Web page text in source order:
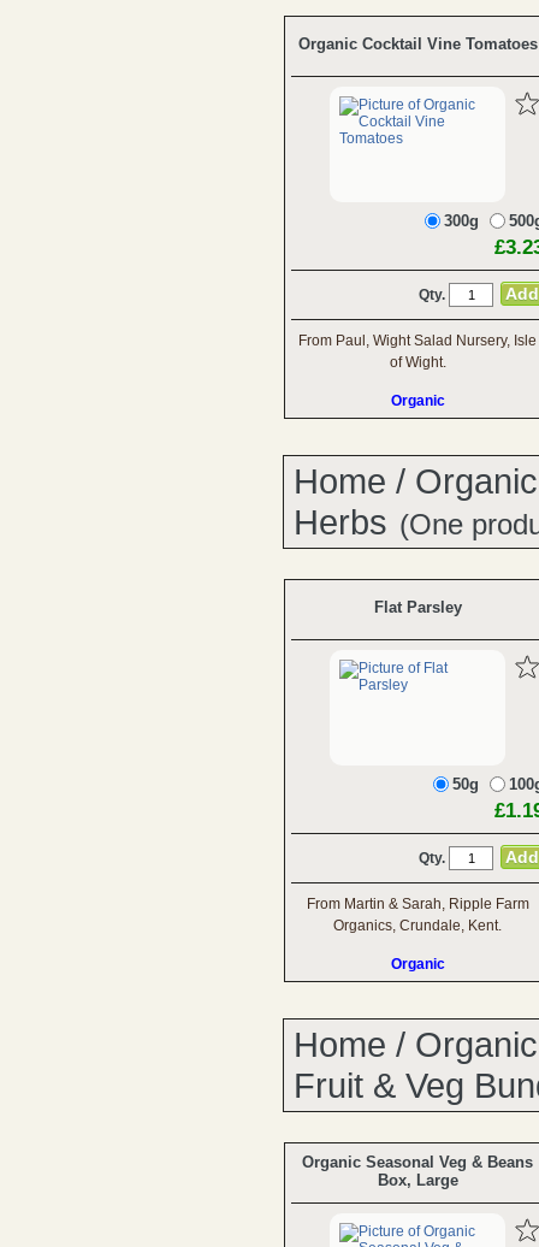
Organic Cocktail Vine Tomatoes
300g
Qty.
From Paul, Wight Salad Nursery, Isle
of Wight.
Organic
Home /
Herbs (One
Flat Parsley
50g
Qty.
From Martin & Sarah, Ripple Farm
Organics, Crundale, Kent.
Organic
Home /
Fruit & Veg
Organic Seasonal Veg & Beans
Box, Large